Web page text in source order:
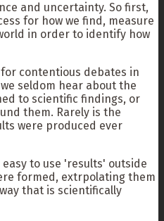
and uncertainty. So first,
for how we find, measure
in order to identify how
contentious debates in
seldom hear about the
to scientific findings, or
them. Rarely is the
were produced ever
to use 'results' outside
formed, extrpolating them
that is scientifically